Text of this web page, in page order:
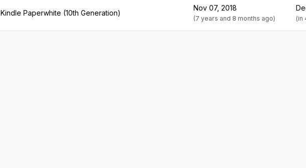
Kindle Paperwhite (10th Generation)
Nov 07, 2018
(7 years and 8 months ago) (in